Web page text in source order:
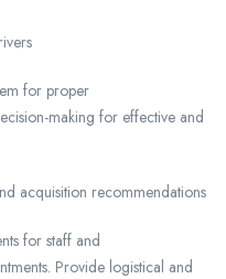
for proper
making for effective and
acquisition recommendations
for staff and
Provide logistical and